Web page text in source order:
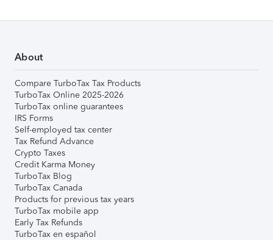
About
Compare TurboTax Tax Products
TurboTax Online 2025-2026
TurboTax online guarantees
IRS Forms
Self-employed tax center
Tax Refund Advance
Crypto Taxes
Credit Karma Money
TurboTax Blog
TurboTax Canada
Products for previous tax years
TurboTax mobile app
Early Tax Refunds
TurboTax en español